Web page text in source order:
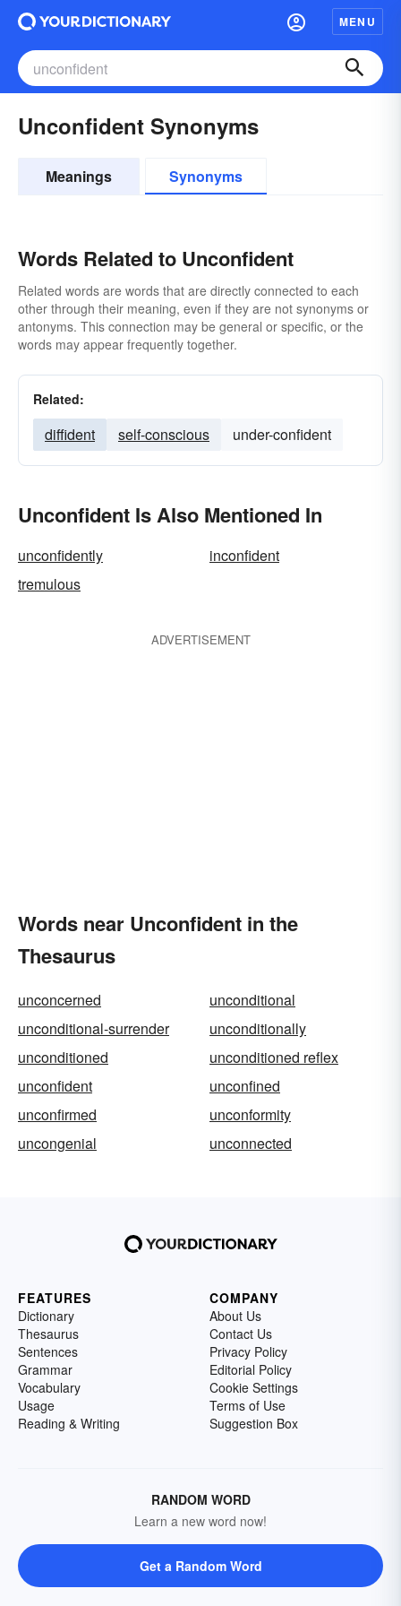
MENU
Unconfident Synonyms
Meanings Synonyms
Words Related to Unconfident
Related words are words that are directly connected to each
other through their meaning, even if they are not synonyms or
antonyms. This connection may be general or specific, or the
words may appear frequently together.
Related:
diffident self-conscious under-confident
Unconfident Is Also Mentioned In
unconfidently
inconfident
tremulous
ADVERTISEMENT
Words near Unconfident in the
Thesaurus
unconcerned
unconditional
unconditional-surrender
unconditionally
unconditioned
unconditioned reflex
unconfident
unconfined
unconfirmed
unconformity
uncongenial
unconnected
FEATURES
Dictionary
Thesaurus
Sentences
Grammar
Vocabulary
Usage
Reading & Writing
COMPANY
About Us
Contact Us
Privacy Policy
Editorial Policy
Cookie Settings
Terms of Use
Suggestion Box
RANDOM WORD
Learn a new word now!
Get a Random Word